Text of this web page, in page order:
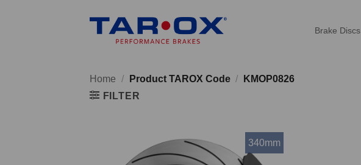
Brake Discs
Home / Product TAROX Code /
KMOP0826
FILTER
340mm